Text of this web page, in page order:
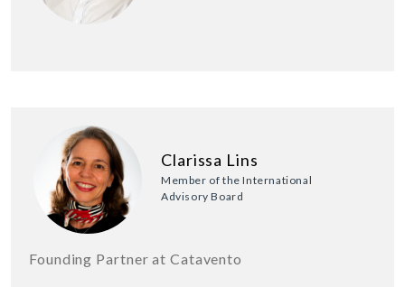
Clarissa Lins
Member of the International
Advisory Board
Founding Partner at Catavento